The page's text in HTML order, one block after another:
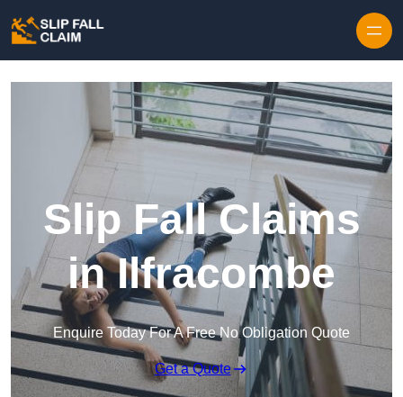
Slip Fall Claims
in Ilfracombe
Enquire Today For A Free No Obligation Quote
Get a Quote